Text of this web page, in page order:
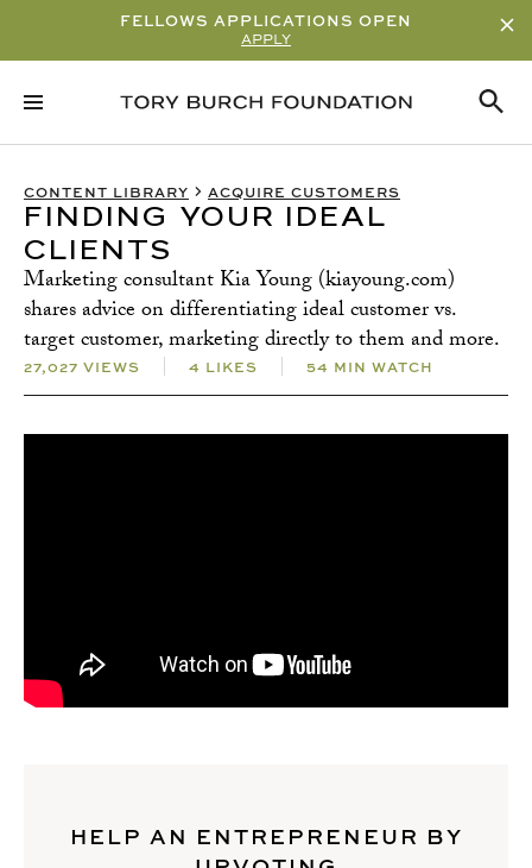
FELLOWS APPLICATIONS OPEN
APPLY
CONTENT LIBRARY ACQUIRE CUSTOMERS
FINDING YOUR IDEAL
CLIENTS
Marketing consultant Kia Young (kiayoung.com)
shares advice on differentiating ideal customer vs.
target customer, marketing directly to them and more.
27,027 VIEWS 4 LIKES 54 MIN WATCH
HELP AN ENTREPRENEUR BY